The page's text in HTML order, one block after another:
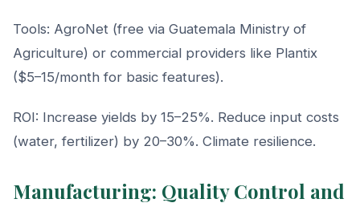
Tools: AgroNet (free via Guatemala Ministry of
Agriculture) or commercial providers like Plantix
($5–15/month for basic features).
ROI: Increase yields by 15–25%. Reduce input costs
(water, fertilizer) by 20–30%. Climate resilience.
Manufacturing: Quality Control and